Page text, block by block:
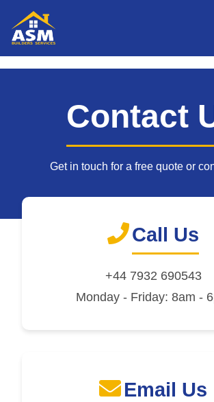
Contact
Get in touch for a free quote or
Call Us
+44 7932 690543
Monday - Friday: 8am -
Email Us